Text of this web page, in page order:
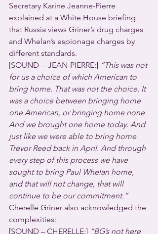
Secretary Karine Jeanne-Pierre
explained at a White House briefing
that Russia views Griner’s drug charges
and Whelan’s espionage charges by
different standards.
[SOUND -- JEAN-PIERRE:] “This was not
for us a choice of which American to
bring home. That was not the choice. It
was a choice between bringing home
one American, or bringing home none.
And we brought one home today. And
just like we were able to bring home
Trevor Reed back in April. And through
every step of this process we have
sought to bring Paul Whelan home,
and that will not change, that will
continue to be our commitment.”
Cherelle Griner also acknowledged the
complexities:
[SOUND – CHERELLE:] “BG’s not here